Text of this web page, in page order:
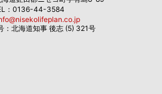
：0136-44-3584
：北海道知事 後志 (5) 321号